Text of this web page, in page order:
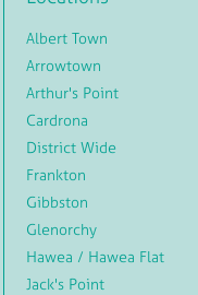
Albert Town
Arrowtown
Arthur's Point
Cardrona
District Wide
Frankton
Gibbston
Glenorchy
Hawea / Hawea Flat
Jack's Point